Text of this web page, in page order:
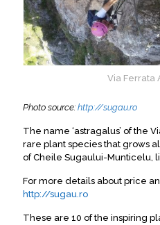
Via Ferrata
Photo source: http://sugau.ro
The name ‘astragalus’ of the
rare plant species that grows
of Cheile Sugaului-Munticelu,
For more details about price
http://sugau.ro
These are 10 of the inspiring